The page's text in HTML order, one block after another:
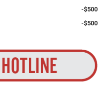
-$500
-$500